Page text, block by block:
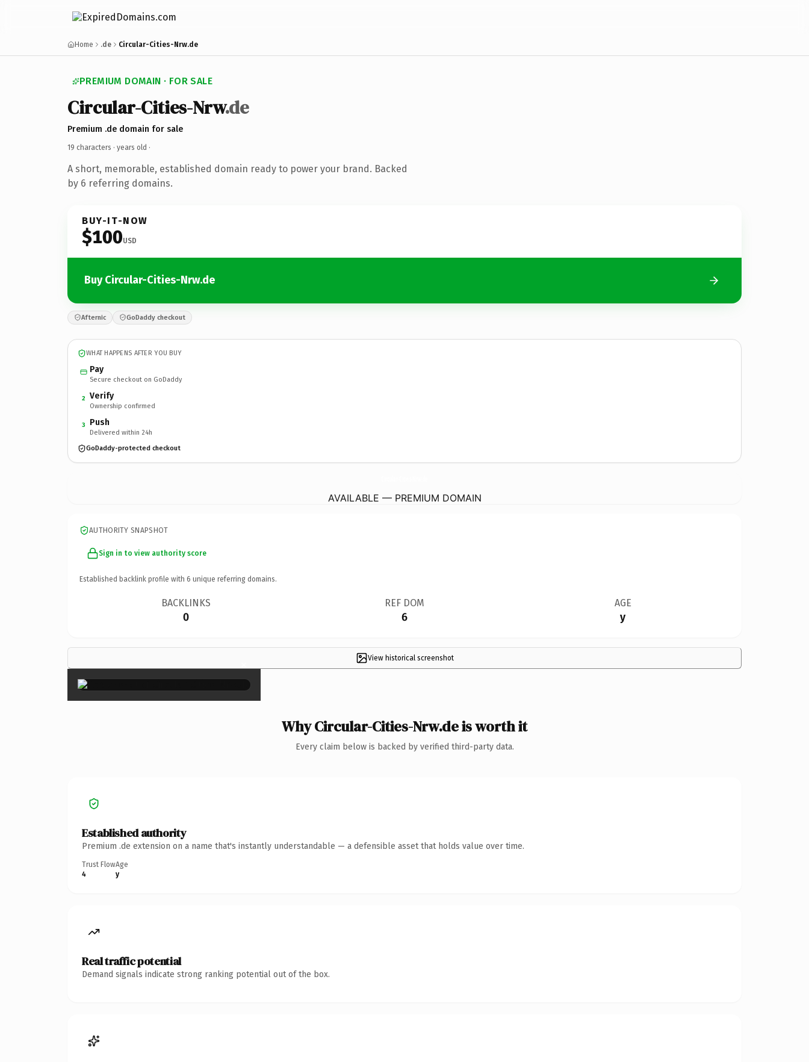
Home .de Circular-Cities-Nrw.de
PREMIUM DOMAIN · FOR SALE
Circular-Cities-Nrw.de
Premium .de domain for sale
19 characters · years old ·
A short, memorable, established domain ready to power your brand. Backed
by 6 referring domains.
BUY-IT-NOW
$100USD
Buy Circular-Cities-Nrw.de
Afternic GoDaddy checkout
WHAT HAPPENS AFTER YOU BUY
Pay
Secure checkout on GoDaddy
2 Verify
Ownership confirmed
3 Push
Delivered within 24h
GoDaddy-protected checkout
AVAILABLE — PREMIUM DOMAIN
AUTHORITY SNAPSHOT
Sign in to view authority score
Established backlink profile with 6 unique referring domains.
BACKLINKS
0
REF DOM
6
AGE
y
View historical screenshot
×
Why Circular-Cities-Nrw.de is worth it
Every claim below is backed by verified third-party data.
Established authority
Premium .de extension on a name that's instantly understandable — a defensible asset that holds value over time.
Trust Flow
4
Age
y
Real traffic potential
Demand signals indicate strong ranking potential out of the box.